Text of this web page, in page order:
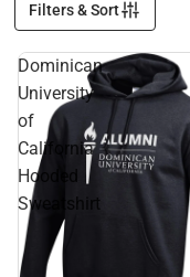
Filters & Sort
Dominican
University
of
California
Hooded
Sweatshirt